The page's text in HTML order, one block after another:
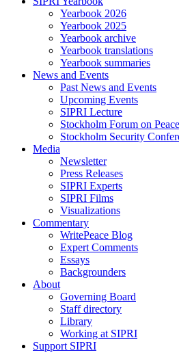
Yearbook 2026
Yearbook 2025
Yearbook archive
Yearbook translations
Yearbook summaries
News and Events
Past News and Events
Upcoming Events
SIPRI Lecture
Stockholm Forum on
Stockholm Security
Media
Newsletter
Press Releases
SIPRI Experts
SIPRI Films
Visualizations
Commentary
WritePeace Blog
Expert Comments
Essays
Backgrounders
About
Governing Board
Staff directory
Library
Working at SIPRI
Support SIPRI